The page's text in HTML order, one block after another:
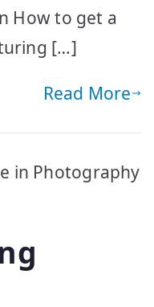
How to get a
[…]
Read More